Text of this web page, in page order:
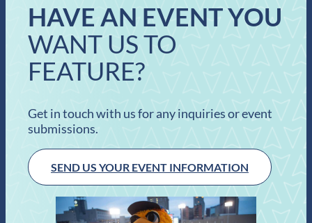
HAVE AN EVENT YOU
WANT US TO
FEATURE?
Get in touch with us for any inquiries or event
submissions.
SEND US YOUR EVENT INFORMATION